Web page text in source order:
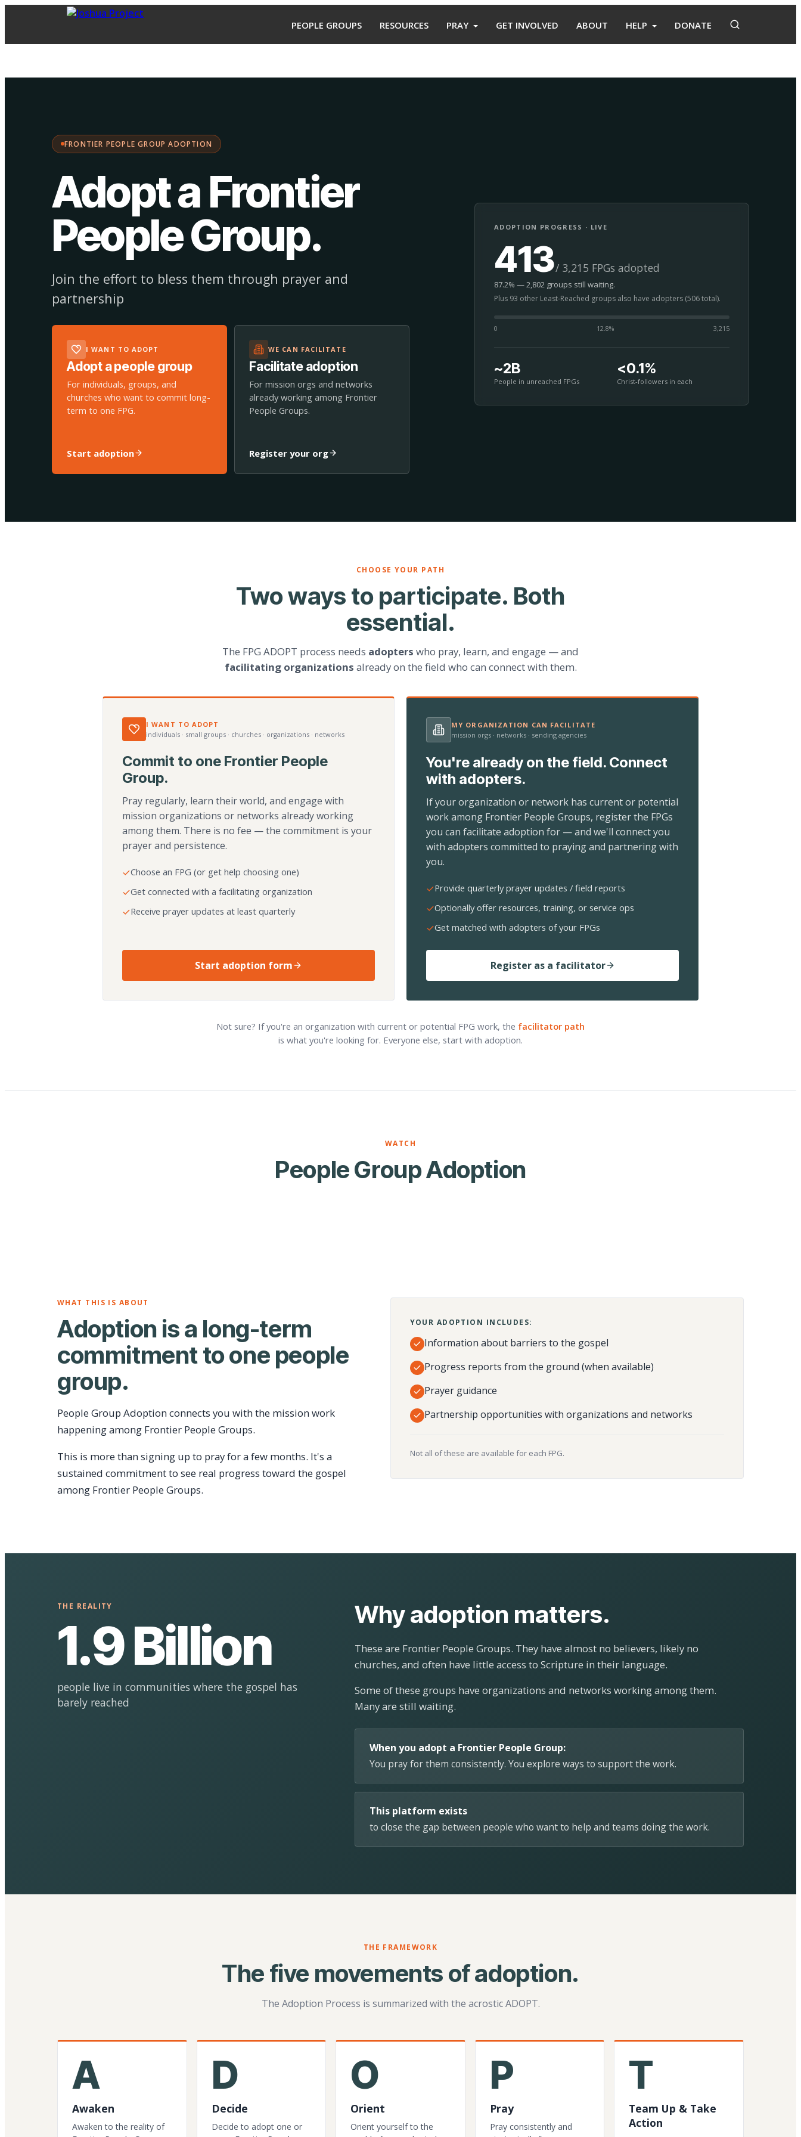
PEOPLE GROUPS RESOURCES PRAY GET INVOLVED ABOUT HELP DONATE
FRONTIER PEOPLE GROUP ADOPTION
Adopt a Frontier
People Group.
Join the effort to bless them through prayer and
partnership
I WANT TO ADOPT
Adopt a people group
For individuals, groups, and
churches who want to commit long-
term to one FPG.
Start adoption
WE CAN FACILITATE
Facilitate adoption
For mission orgs and networks
already working among Frontier
People Groups.
Register your org
ADOPTION PROGRESS · LIVE
413/ 3,215 FPGs adopted
87.2% — 2,802 groups still waiting.
Plus 93 other Least-Reached groups also have adopters (506 total).
0 12.8% 3,215
~2B
People in unreached FPGs
<0.1%
Christ-followers in each
CHOOSE YOUR PATH
Two ways to participate. Both
essential.
The FPG ADOPT process needs adopters who pray, learn, and engage — and
facilitating organizations already on the field who can connect with them.
I WANT TO ADOPT
individuals · small groups · churches · organizations · networks
Commit to one Frontier People
Group.
Pray regularly, learn their world, and engage with
mission organizations or networks already working
among them. There is no fee — the commitment is your
prayer and persistence.
Choose an FPG (or get help choosing one)
Get connected with a facilitating organization
Receive prayer updates at least quarterly
Start adoption form
MY ORGANIZATION CAN FACILITATE
mission orgs · networks · sending agencies
You're already on the field. Connect
with adopters.
If your organization or network has current or potential
work among Frontier People Groups, register the FPGs
you can facilitate adoption for — and we'll connect you
with adopters committed to praying and partnering with
you.
Provide quarterly prayer updates / field reports
Optionally offer resources, training, or service ops
Get matched with adopters of your FPGs
Register as a facilitator
Not sure? If you're an organization with current or potential FPG work, the facilitator path
is what you're looking for. Everyone else, start with adoption.
WATCH
People Group Adoption
WHAT THIS IS ABOUT
Adoption is a long-term
commitment to one people
group.
People Group Adoption connects you with the mission work
happening among Frontier People Groups.
This is more than signing up to pray for a few months. It's a
sustained commitment to see real progress toward the gospel
among Frontier People Groups.
YOUR ADOPTION INCLUDES:
Information about barriers to the gospel
Progress reports from the ground (when available)
Prayer guidance
Partnership opportunities with organizations and networks
Not all of these are available for each FPG.
THE REALITY
1.9 Billion
people live in communities where the gospel has
barely reached
Why adoption matters.
These are Frontier People Groups. They have almost no believers, likely no
churches, and often have little access to Scripture in their language.
Some of these groups have organizations and networks working among them.
Many are still waiting.
When you adopt a Frontier People Group:
You pray for them consistently. You explore ways to support the work.
This platform exists
to close the gap between people who want to help and teams doing the work.
THE FRAMEWORK
The five movements of adoption.
The Adoption Process is summarized with the acrostic ADOPT.
A
Awaken
Awaken to the reality of
D
Decide
Decide to adopt one or
O
Orient
Orient yourself to the
P
Pray
Pray consistently and
T
Team Up & Take
Action